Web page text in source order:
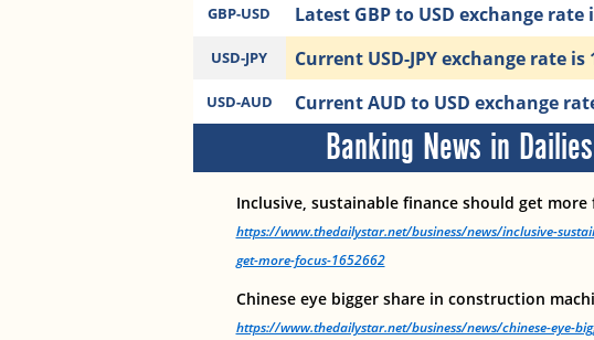
GBP-USD Latest GBP to USD exchange rate
USD-JPY Current USD-JPY exchange rate
USD-AUD Current AUD to USD exchange
Banking News in Dailies
Inclusive, sustainable finance should get more
https://www.thedailystar.net/business/news/inclusive-
get-more-focus-1652662
Chinese eye bigger share in construction
https://www.thedailystar.net/business/news/chinese-eye-